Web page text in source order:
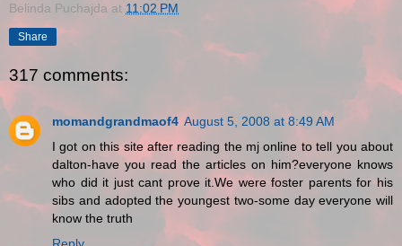
Belinda Puchajda at 11:02 PM
Share
317 comments:
momandgrandmaof4 August 5, 2008 at 8:49 AM
I got on this site after reading the mj online to tell you about
dalton-have you read the articles on him?everyone knows
who did it just cant prove it.We were foster parents for his
sibs and adopted the youngest two-some day everyone will
know the truth